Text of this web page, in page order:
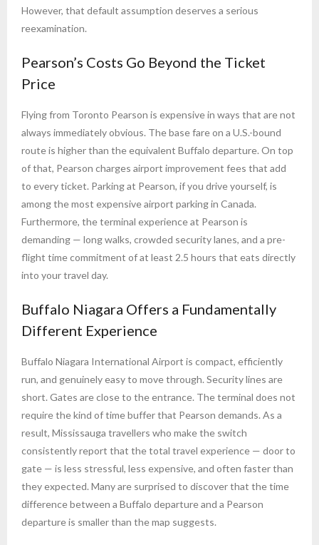
However, that default assumption deserves a serious
reexamination.
Pearson’s Costs Go Beyond the Ticket
Price
Flying from Toronto Pearson is expensive in ways that are not
always immediately obvious. The base fare on a U.S.-bound
route is higher than the equivalent Buffalo departure. On top
of that, Pearson charges airport improvement fees that add
to every ticket. Parking at Pearson, if you drive yourself, is
among the most expensive airport parking in Canada.
Furthermore, the terminal experience at Pearson is
demanding — long walks, crowded security lanes, and a pre-
flight time commitment of at least 2.5 hours that eats directly
into your travel day.
Buffalo Niagara Offers a Fundamentally
Different Experience
Buffalo Niagara International Airport is compact, efficiently
run, and genuinely easy to move through. Security lines are
short. Gates are close to the entrance. The terminal does not
require the kind of time buffer that Pearson demands. As a
result, Mississauga travellers who make the switch
consistently report that the total travel experience — door to
gate — is less stressful, less expensive, and often faster than
they expected. Many are surprised to discover that the time
difference between a Buffalo departure and a Pearson
departure is smaller than the map suggests.